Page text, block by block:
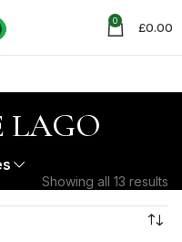
0 £0.00
LAGO
Showing all 13 results